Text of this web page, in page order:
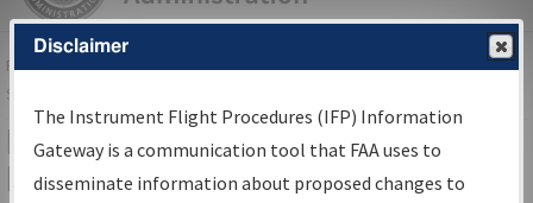
FAAHome▸Air Traffic▸Flight Information▸Aeronautical Information
Services
IFP Information Gateway Search
Results
Disclaimer
The Instrument Flight Procedures (IFP) Information
Gateway is a communication tool that FAA uses to
disseminate information about proposed changes to